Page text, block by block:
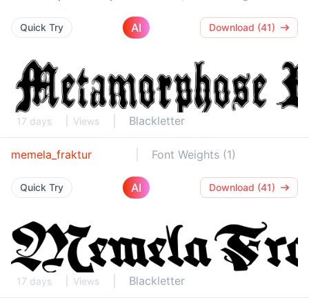
Quick Try AI Download (41)
17 days Views Blackletter
memela_fraktur Font Weights (1)
Quick Try AI Download (41)
17 days Views Blackletter